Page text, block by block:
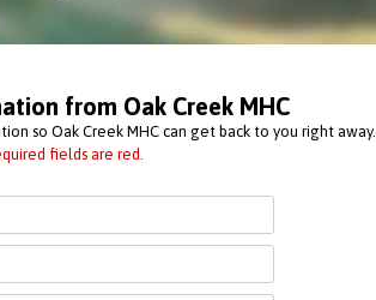
from Oak Creek MHC
so Oak Creek MHC can get back to you right away.
fields are red.